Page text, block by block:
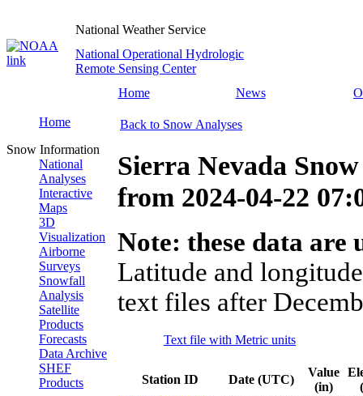
National Weather Service
National Operational Hydrologic
Remote Sensing Center
Home
News
Home
Snow Information
National
Analyses
Interactive
Maps
3D
Visualization
Airborne
Surveys
Snowfall
Analysis
Satellite
Products
Forecasts
Data Archive
SHEF
Products
Back to Snow Analyses
Sierra Nevada
from 2024-04-22
Note: these data
Latitude and
text files after
Text file with Metric units
Station ID Date (UTC)
Value
(in)